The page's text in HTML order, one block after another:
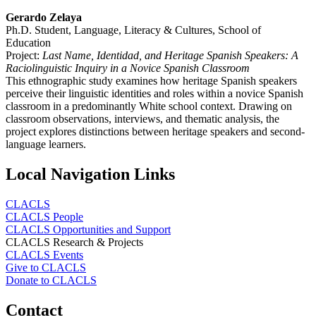
Gerardo Zelaya
Ph.D. Student, Language, Literacy & Cultures, School of
Education
Project: Last Name, Identidad, and Heritage Spanish Speakers: A
Raciolinguistic Inquiry in a Novice Spanish Classroom
This ethnographic study examines how heritage Spanish speakers
perceive their linguistic identities and roles within a novice Spanish
classroom in a predominantly White school context. Drawing on
classroom observations, interviews, and thematic analysis, the
project explores distinctions between heritage speakers and second-
language learners.
Local Navigation Links
CLACLS
CLACLS People
CLACLS Opportunities and Support
CLACLS Research & Projects
CLACLS Events
Give to CLACLS
Donate to CLACLS
Contact